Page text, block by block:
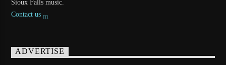
Sioux Falls music.
Contact us
ADVERTISE